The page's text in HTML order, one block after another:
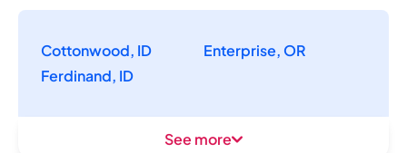
Cottonwood, ID
Enterprise, OR
Ferdinand, ID
See more